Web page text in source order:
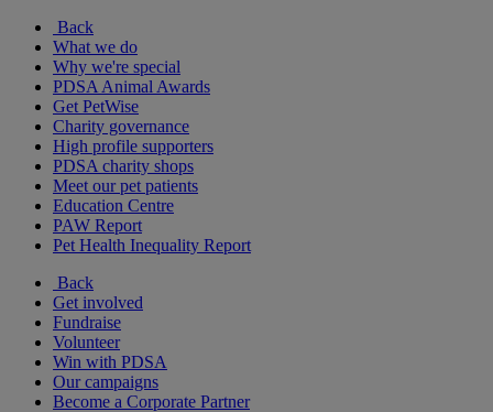
Back
What we do
Why we're special
PDSA Animal Awards
Get PetWise
Charity governance
High profile supporters
PDSA charity shops
Meet our pet patients
Education Centre
PAW Report
Pet Health Inequality Report
Back
Get involved
Fundraise
Volunteer
Win with PDSA
Our campaigns
Become a Corporate Partner